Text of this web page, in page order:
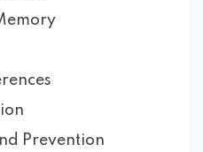
Prevention